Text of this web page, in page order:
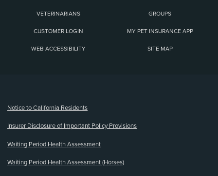
VETERINARIANS GROUPS
CUSTOMER LOGIN MY PET INSURANCE APP
WEB ACCESSIBILITY SITE MAP
Notice to California Residents
Insurer Disclosure of Important Policy Provisions
Waiting Period Health Assessment
Waiting Period Health Assessment (Horses)